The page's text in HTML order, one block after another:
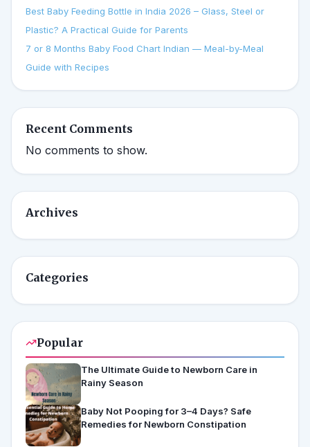
Best Baby Feeding Bottle in India 2026 – Glass, Steel or
Plastic? A Practical Guide for Parents
7 or 8 Months Baby Food Chart Indian — Meal-by-Meal
Guide with Recipes
Recent Comments
No comments to show.
Archives
Categories
Popular
The Ultimate Guide to Newborn Care in
Rainy Season
Baby Not Pooping for 3–4 Days? Safe
Remedies for Newborn Constipation